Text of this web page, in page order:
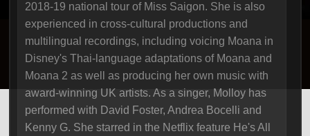
2018-19 national tour of Miss Saigon. She is also
experienced in cross-cultural productions and
multilingual recordings, including voicing Moana in
Disney's Thai-language adaptations of Moana and
Moana 2 as well as producing her own music with
award-winning UK artists. As a singer, Molloy has
performed with David Foster, Andrea Bocelli and
Kenny G. She starred in the Netflix feature He's All